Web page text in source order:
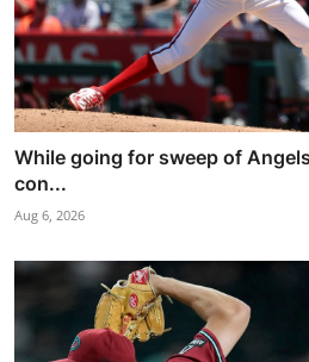
While going for sweep of
con...
Aug 6, 2026